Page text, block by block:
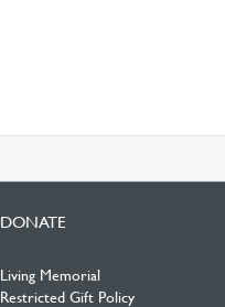
DONATE
Living Memorial
Restricted Gift Policy